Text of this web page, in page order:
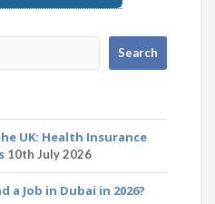
UK: Health Insurance
10th July 2026
a Job in Dubai in 2026?